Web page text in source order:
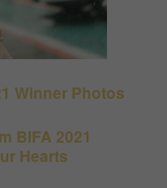
Winner Photos
BIFA 2021
Hearts